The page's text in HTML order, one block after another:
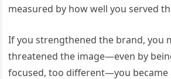
measured by how well you served
If you strengthened the brand, you
threatened the image—even by
focused, too different—you became